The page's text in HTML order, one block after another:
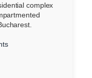
complex